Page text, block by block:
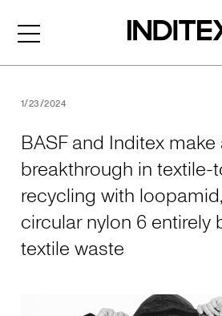
1/23/2024
BASF and Inditex make
breakthrough in textile-
recycling with
circular nylon 6 entirely
textile waste